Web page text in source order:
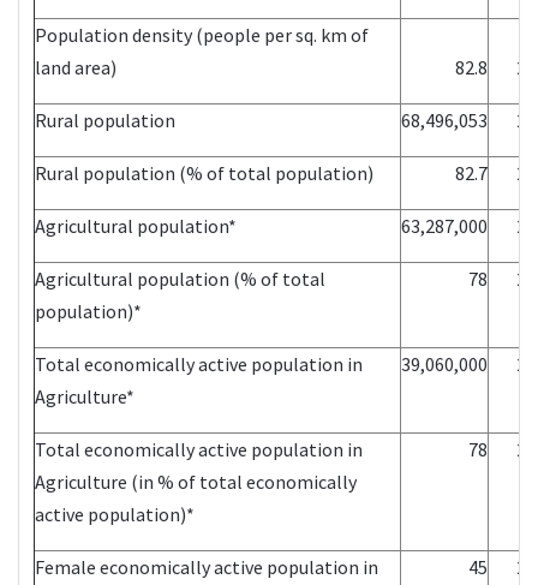
Population density (people per sq. km of
land area)
82.8
Rural population 68,496,053
Rural population (% of total population) 82.7
Agricultural population* 63,287,000
Agricultural population (% of total
population)*
78
Total economically active population in
Agriculture*
39,060,000
Total economically active population in
Agriculture (in % of total economically
active population)*
78
Female economically active population in
45